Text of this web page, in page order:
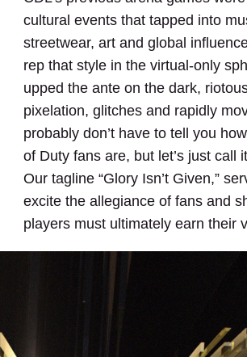
cultural events that tapped into
streetwear, art and global
rep that style in the virtual-only
upped the ante on the dark,
pixelation, glitches and rapidly
probably don’t have to tell you
of Duty fans are, but let’s just call
Our tagline “Glory Isn’t Given,”
excite the allegiance of fans and
players must ultimately earn their